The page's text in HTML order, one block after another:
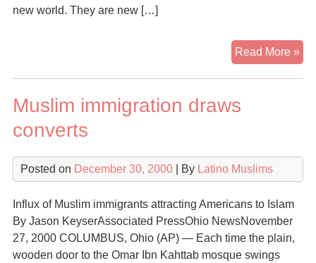
new world. They are new […]
Read More »A
Muslim immigration draws
converts
Posted on December 30, 2000| By Latino Muslims
Influx of Muslim immigrants attracting Americans to Islam
By Jason KeyserAssociated PressOhio NewsNovember
27, 2000 COLUMBUS, Ohio (AP) — Each time the plain,
wooden door to the Omar Ibn Kahttab mosque swings